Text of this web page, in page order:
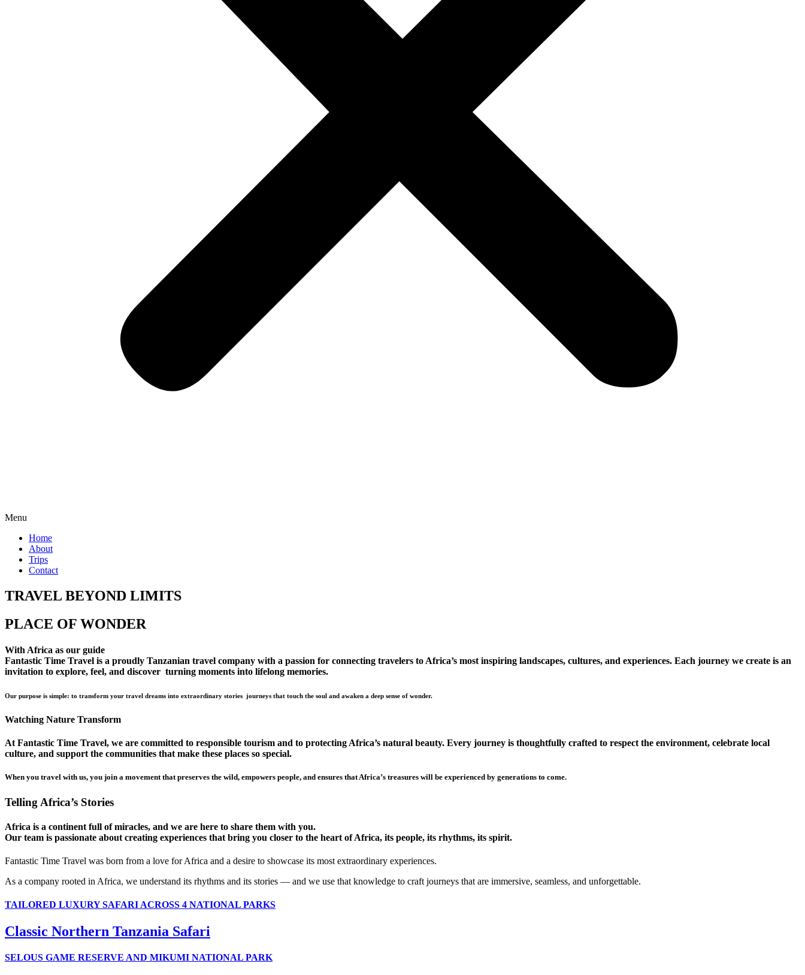
Menu
Home
About
Trips
Contact
TRAVEL BEYOND LIMITS
PLACE OF WONDER
With Africa as our guide
Fantastic Time Travel is a proudly Tanzanian travel company with a passion for connecting travelers to Africa’s most inspiring landscapes, cultures, and experiences. Each journey we create is an
invitation to explore, feel, and discover turning moments into lifelong memories.
Our purpose is simple: to transform your travel dreams into extraordinary stories journeys that touch the soul and awaken a deep sense of wonder.
Watching Nature Transform
At Fantastic Time Travel, we are committed to responsible tourism and to protecting Africa’s natural beauty. Every journey is thoughtfully crafted to respect the environment, celebrate local
culture, and support the communities that make these places so special.
When you travel with us, you join a movement that preserves the wild, empowers people, and ensures that Africa’s treasures will be experienced by generations to come.
Telling Africa’s Stories
Africa is a continent full of miracles, and we are here to share them with you.
Our team is passionate about creating experiences that bring you closer to the heart of Africa, its people, its rhythms, its spirit.
Fantastic Time Travel was born from a love for Africa and a desire to showcase its most extraordinary experiences.
As a company rooted in Africa, we understand its rhythms and its stories — and we use that knowledge to craft journeys that are immersive, seamless, and unforgettable.
TAILORED LUXURY SAFARI ACROSS 4 NATIONAL PARKS
Classic Northern Tanzania Safari
SELOUS GAME RESERVE AND MIKUMI NATIONAL PARK